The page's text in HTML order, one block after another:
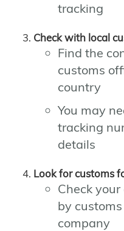
tracking
Check with local
Find the
customs
country
You may
tracking
details
Look for customs
Check
by
company